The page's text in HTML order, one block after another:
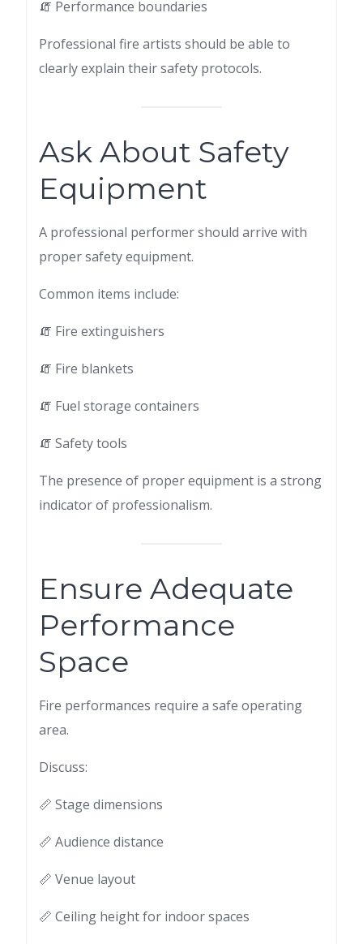
🧯 Performance boundaries
Professional fire artists should be able to
clearly explain their safety protocols.
Ask About Safety
Equipment
A professional performer should arrive with
proper safety equipment.
Common items include:
🧯 Fire extinguishers
🧯 Fire blankets
🧯 Fuel storage containers
🧯 Safety tools
The presence of proper equipment is a strong
indicator of professionalism.
Ensure Adequate
Performance
Space
Fire performances require a safe operating
area.
Discuss:
📏 Stage dimensions
📏 Audience distance
📏 Venue layout
📏 Ceiling height for indoor spaces